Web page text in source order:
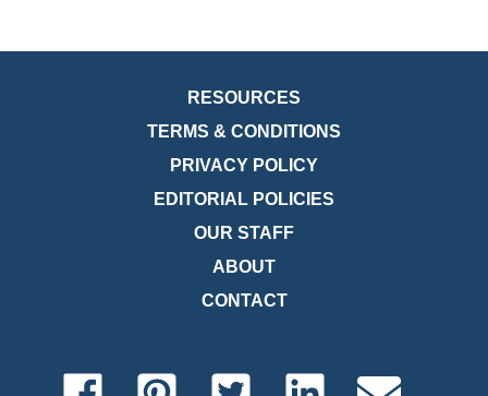
RESOURCES
TERMS & CONDITIONS
PRIVACY POLICY
EDITORIAL POLICIES
OUR STAFF
ABOUT
CONTACT